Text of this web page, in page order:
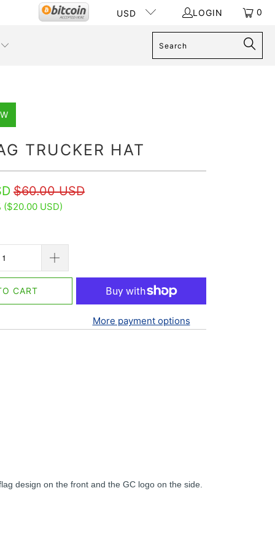
USD LOGIN 0
TRUCKER HAT
$60.00 USD
($20.00 USD)
CART
More payment options
design on the front and the GC logo on the side.